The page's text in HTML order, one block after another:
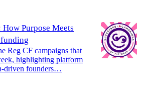
Purpose Meets
Reg CF campaigns that
highlighting platform
driven founders…